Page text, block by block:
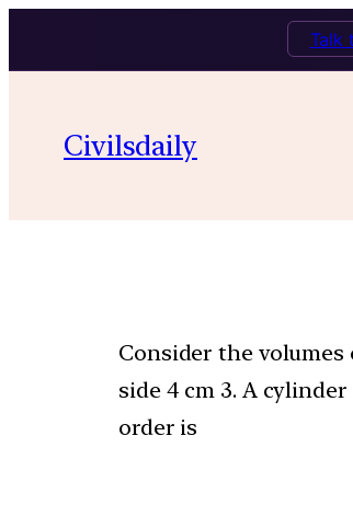
Talk
Civilsdaily
Consider the volumes
side 4 cm 3. A
order is